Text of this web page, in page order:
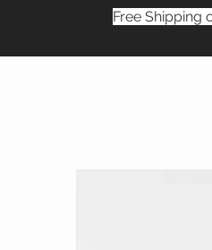
Free Shipping